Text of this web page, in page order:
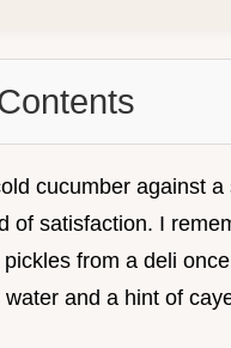
cucumber against a
of satisfaction. I
from a deli
and a hint of